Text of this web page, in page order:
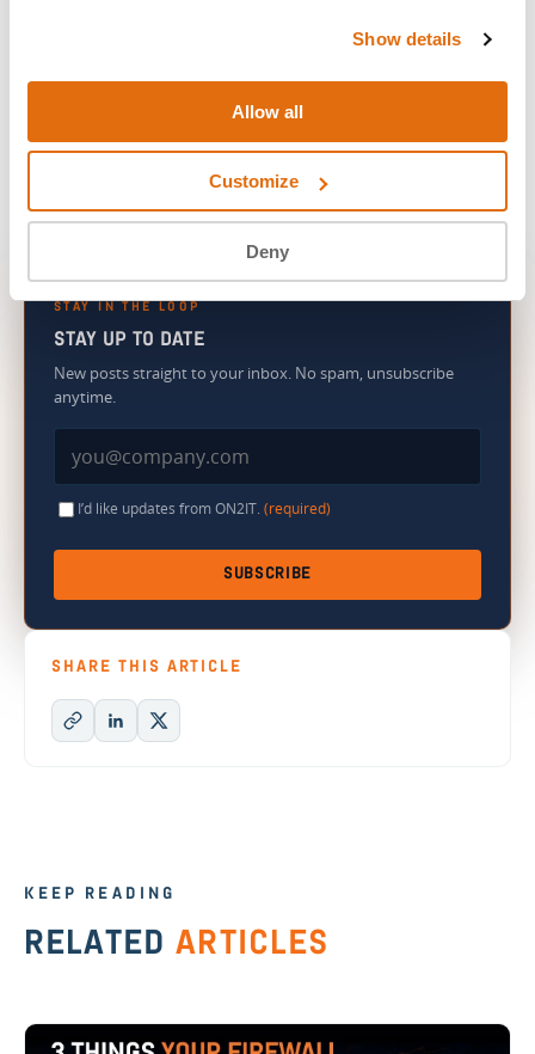
Show details
Allow all
Customize
Deny
STAY IN THE LOOP
STAY UP TO DATE
New posts straight to your inbox. No spam, unsubscribe
anytime.
I’d like updates from ON2IT. (required)
SUBSCRIBE
SHARE THIS ARTICLE
KEEP READING
RELATEDARTICLES